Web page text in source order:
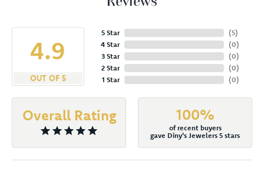
4.9
OUT OF 5
5 Star
4 Star
3 Star
2 Star
1 Star
(5)
(0)
(0)
(0)
(0)
Overall Rating 100%
of recent buyers
gave Diny's Jewelers 5 stars